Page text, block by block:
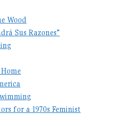
Wood
Sus Razones”
for a 1970s Feminist